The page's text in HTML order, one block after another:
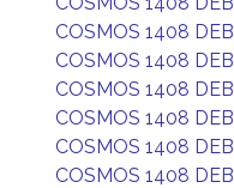
COSMOS 1408 DEB
COSMOS 1408 DEB
COSMOS 1408 DEB
COSMOS 1408 DEB
COSMOS 1408 DEB
COSMOS 1408 DEB